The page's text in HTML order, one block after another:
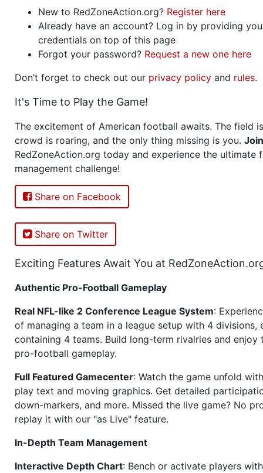
New to RedZoneAction.org? Register here
Already have an account? Log in by providing
credentials on top of this page
Forgot your password? Request a new one here
Don’t forget to check out our privacy policy and rules.
It's Time to Play the Game!
The excitement of American football awaits. The field
crowd is roaring, and the only thing missing is you. Join
RedZoneAction.org today and experience the ultimate
management challenge!
Share on Facebook
Share on Twitter
Exciting Features Await You at
Authentic Pro-Football Gameplay
Real NFL-like 2 Conference League System:
of managing a team in a league setup with 4 divisions,
containing 4 teams. Build long-term rivalries and
pro-football gameplay.
Full Featured Gamecenter: Watch the game unfold
play text and moving graphics. Get detailed
down-markers, and more. Missed the live game? No
replay it with our "as Live" feature.
In-Depth Team Management
Interactive Depth Chart: Bench or activate players